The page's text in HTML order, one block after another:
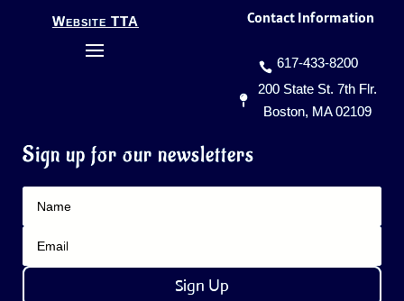
Website TTA Contact Information
617-433-8200
200 State St. 7th Flr.
Boston, MA 02109
Sign up for our newsletters
Sign Up